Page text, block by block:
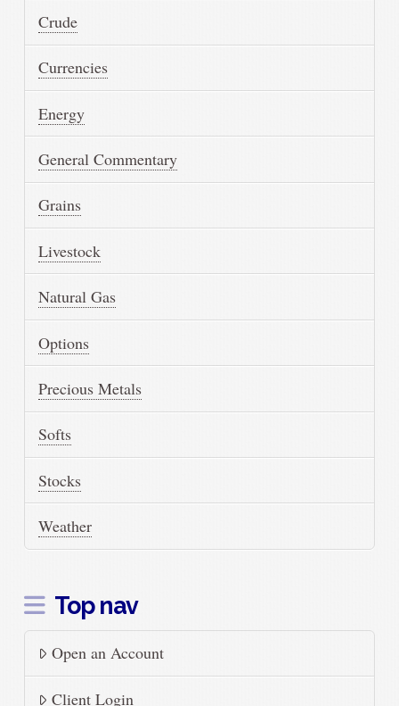
Crude
Currencies
Energy
General Commentary
Grains
Livestock
Natural Gas
Options
Precious Metals
Softs
Stocks
Weather
Top nav
Open an Account
Client Login